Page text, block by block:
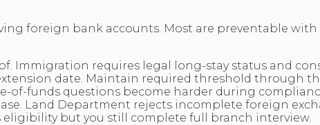
foreign bank accounts. Most are preventable
requires legal long-stay status and
date. Maintain required threshold through
funds questions become harder during
Land Department rejects incomplete foreign
but you still complete full branch interview.